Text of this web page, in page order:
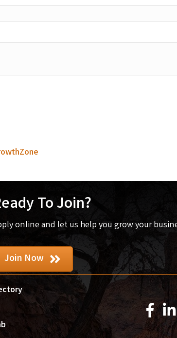
To Join?
online and let us help you grow your
Join Now